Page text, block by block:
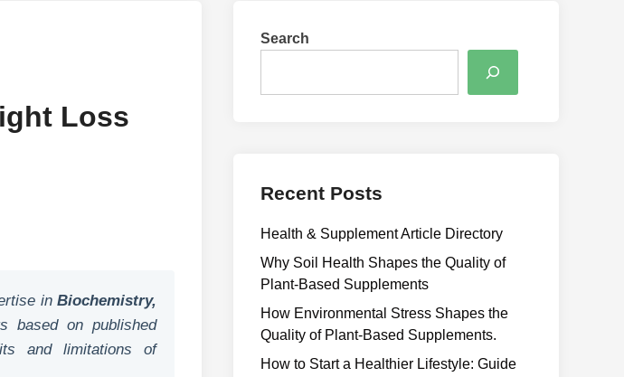
Loss
inBiochemistry,
based on published
and limitations of
Search
Recent Posts
Health & Supplement Article Directory
Why Soil Health Shapes the Quality of
Plant-Based Supplements
H⁠ow Environm‍e⁠ntal St​re‌ss Shapes the
Qual‍ity of Pla‍nt-Ba‍sed Supplement‍s.
How to Start a Healthier Lifestyle: Guide